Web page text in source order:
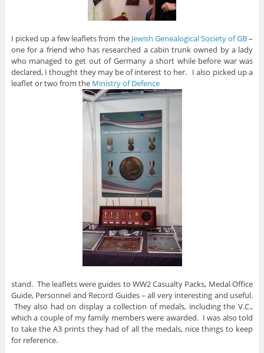
I picked up a few leaflets from the Jewish Genealogical Society of GB–
one for a friend who has researched a cabin trunk owned by a lady
who managed to get out of Germany a short while before war was
declared, I thought they may be of interest to her. I also picked up a
leaflet or two from the Ministry of Defence
stand. The leaflets were guides to WW2 Casualty Packs, Medal Office
Guide, Personnel and Record Guides – all very interesting and useful.
They also had on display a collection of medals, including the V.C.,
which a couple of my family members were awarded. I was also told
to take the A3 prints they had of all the medals, nice things to keep
for reference.